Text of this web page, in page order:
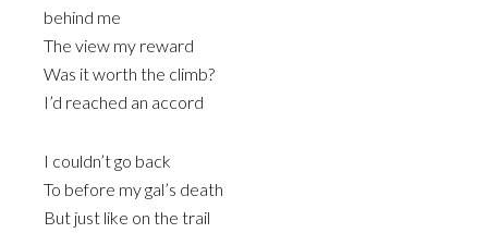
behind me
The view my reward
Was it worth the climb?
I’d reached an accord
I couldn’t go back
To before my gal’s death
But just like on the trail